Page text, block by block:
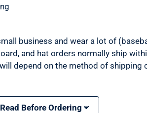
business and wear a lot of
and hat orders normally ship
depend on the method of shipping
Before Ordering